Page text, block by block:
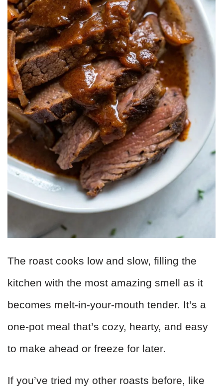
The roast cooks low and slow, filling the
kitchen with the most amazing smell as it
becomes melt-in-your-mouth tender. It’s a
one-pot meal that’s cozy, hearty, and easy
to make ahead or freeze for later.
If you’ve tried my other roasts before, like